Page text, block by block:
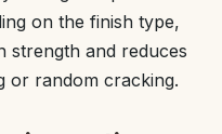
on the finish type,
strength and reduces
or random cracking.